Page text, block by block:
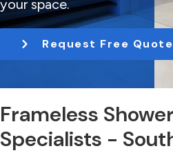
t
i
n
your space.
Request Free Quote
Frameless
Specialists -